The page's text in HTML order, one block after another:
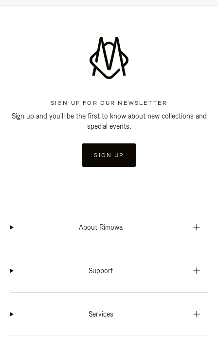
SIGN UP FOR OUR NEWSLETTER
Sign up and you'll be the first to know about new collections and
special events.
SIGN UP
About Rimowa
Support
Services